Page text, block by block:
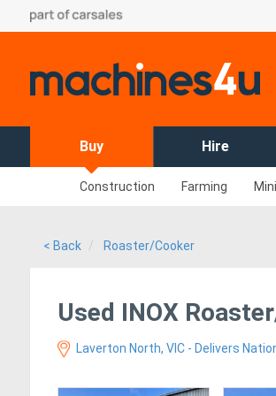
Buy Hire
Construction Farming
< Back Roaster/Cooker
Used INOX
Laverton North, VIC - Delivers